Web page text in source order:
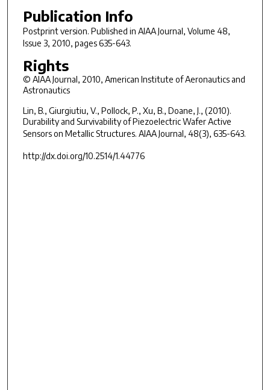
Publication Info
Postprint version. Published in AIAA Journal, Volume 48,
Issue 3, 2010, pages 635-643.
Rights
© AIAA Journal, 2010, American Institute of Aeronautics and
Astronautics
Lin, B., Giurgiutiu, V., Pollock, P., Xu, B., Doane, J., (2010).
Durability and Survivability of Piezoelectric Wafer Active
Sensors on Metallic Structures. AIAA Journal, 48(3), 635-643.
http://dx.doi.org/10.2514/1.44776